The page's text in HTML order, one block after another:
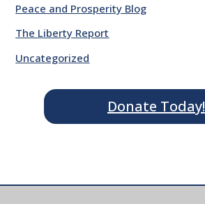
Peace and Prosperity Blog
The Liberty Report
Uncategorized
Donate Today!